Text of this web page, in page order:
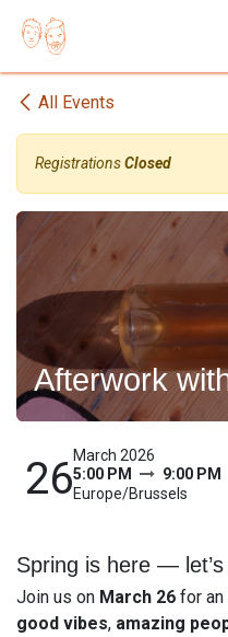
All Events
RegistrationsClosed
Afterwork
26March 2026
5:00 PM
9:00 PM
Europe/Brussels
Spring is here —
Join us on March 26 for
good vibes, amazing